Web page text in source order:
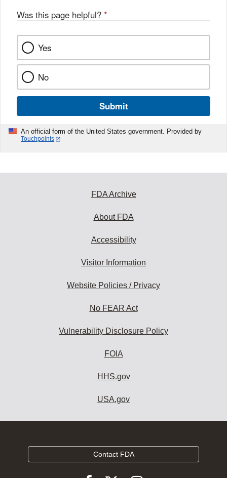
Was this page helpful? *
Yes
No
Submit
An official form of the United States government. Provided by
Touchpoints
FDA Archive
About FDA
Accessibility
Visitor Information
Website Policies / Privacy
No FEAR Act
Vulnerability Disclosure Policy
FOIA
HHS.gov
USA.gov
Contact FDA